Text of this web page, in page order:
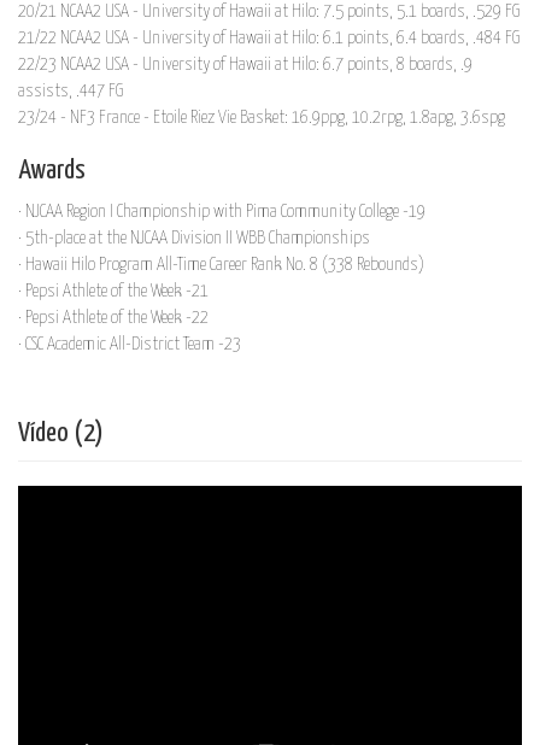
20/21 NCAA2 USA - University of Hawaii at Hilo: 7.5 points, 5.1 boards, .529 FG
21/22 NCAA2 USA - University of Hawaii at Hilo: 6.1 points, 6.4 boards, .484 FG
22/23 NCAA2 USA - University of Hawaii at Hilo: 6.7 points, 8 boards, .9
assists, .447 FG
23/24 - NF3 France - Etoile Riez Vie Basket: 16.9ppg, 10.2rpg, 1.8apg, 3.6spg
Awards
· NJCAA Region I Championship with Pima Community College -19
· 5th-place at the NJCAA Division II WBB Championships
· Hawaii Hilo Program All-Time Career Rank No. 8 (338 Rebounds)
· Pepsi Athlete of the Week -21
· Pepsi Athlete of the Week -22
· CSC Academic All-District Team -23
Vídeo (2)